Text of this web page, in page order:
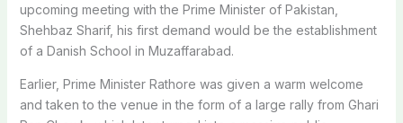
upcoming meeting with the Prime Minister of Pakistan,
Shehbaz Sharif, his first demand would be the establishment
of a Danish School in Muzaffarabad.
Earlier, Prime Minister Rathore was given a warm welcome
and taken to the venue in the form of a large rally from Ghari